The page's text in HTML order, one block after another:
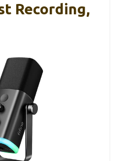
Recording,